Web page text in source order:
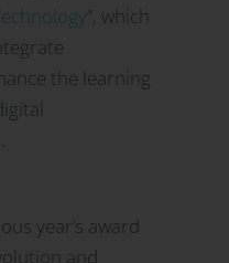
”, which
the learning
year’s award
and